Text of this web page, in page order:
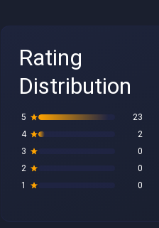
Rating
Distribution
5
23
4
2
3
0
2
0
1
0